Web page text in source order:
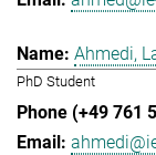
Ahmedi,
PhD Student